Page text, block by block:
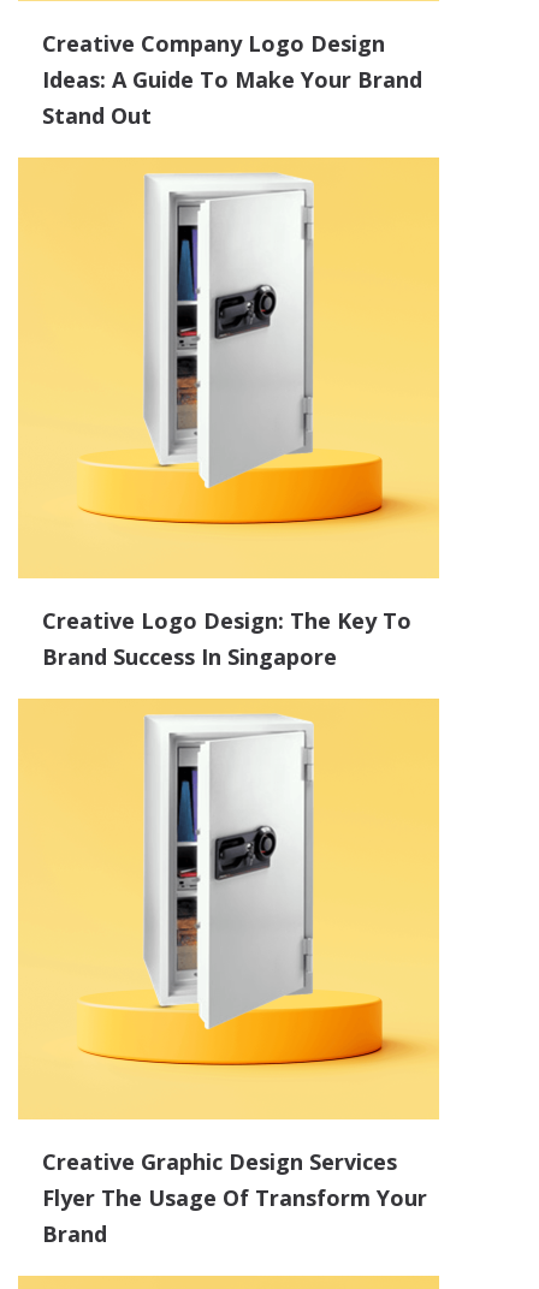
Creative Company Logo Design
Ideas: A Guide To Make Your Brand
Stand Out
Creative Logo Design: The Key To
Brand Success In Singapore
Creative Graphic Design Services
Flyer The Usage Of Transform Your
Brand